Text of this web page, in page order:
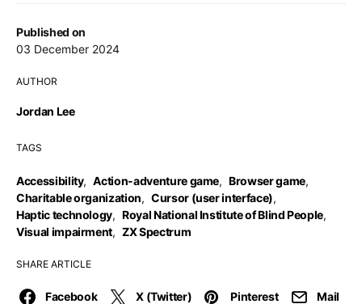
Published on
03 December 2024
AUTHOR
Jordan Lee
TAGS
Accessibility, Action-adventure game, Browser game,
Charitable organization, Cursor (user interface),
Haptic technology, Royal National Institute of Blind People,
Visual impairment, ZX Spectrum
SHARE ARTICLE
Facebook X (Twitter) Pinterest Mail